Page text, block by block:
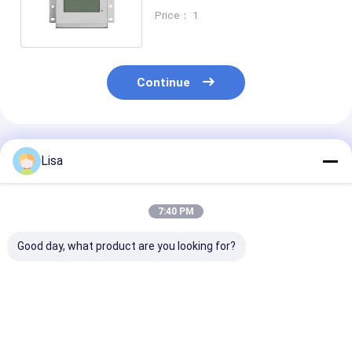
Price： 1
Continue
Recommended Products
Lisa
7:40 PM
Good day, what product are you looking for?